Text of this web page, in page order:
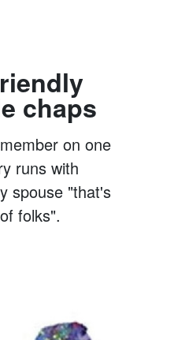
chaps
on one
runs with
spouse "that's
folks".